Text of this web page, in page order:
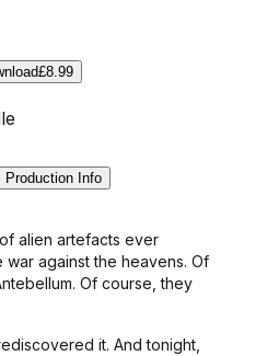
£8.99
Production Info
alien artefacts ever
against the heavens. Of
Of course, they
it. And tonight,